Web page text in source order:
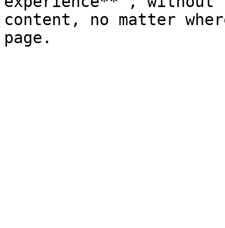
content, no matter
page.